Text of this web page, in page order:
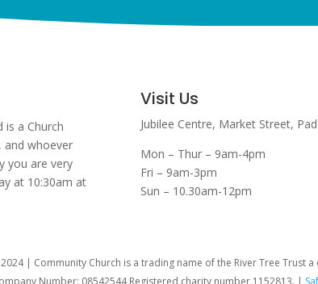
is a Church
and whoever
you are very
at 10:30am at
Visit Us
Jubilee Centre, Market Street,
Mon – Thur – 9am-4pm
Fri – 9am-3pm
Sun – 10.30am-12pm
| Community Church is a trading name of the River Tree Trust a